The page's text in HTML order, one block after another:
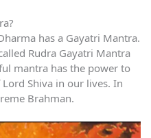
has a Gayatri Mantra.
Rudra Gayatri Mantra
mantra has the power to
Shiva in our lives. In
Brahman.